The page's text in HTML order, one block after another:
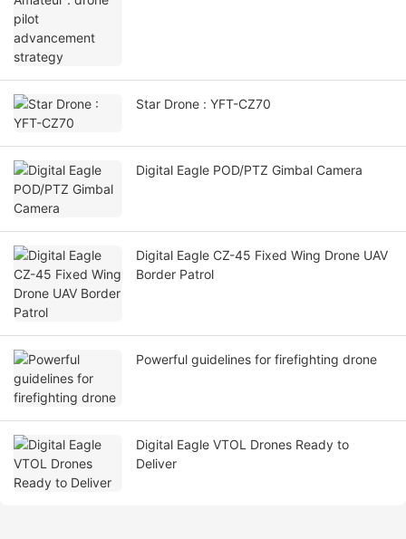
Star Drone : YFT-CZ70
Digital Eagle POD/PTZ Gimbal Camera
Digital Eagle CZ-45 Fixed Wing Drone UAV
Border Patrol
Powerful guidelines for firefighting drone
Digital Eagle VTOL Drones Ready to
Deliver